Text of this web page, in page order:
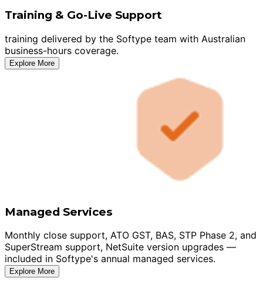
Training & Go-Live Support
training delivered by the Softype team with Australian
business-hours coverage.
Explore More
Managed Services
Monthly close support, ATO GST, BAS, STP Phase 2, and
SuperStream support, NetSuite version upgrades —
included in Softype's annual managed services.
Explore More